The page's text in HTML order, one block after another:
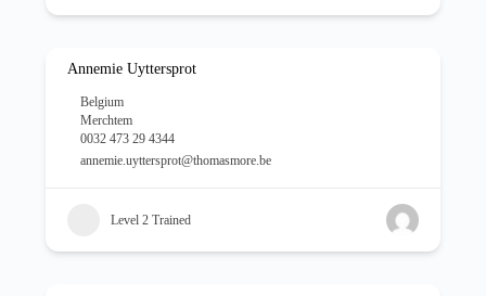
Annemie Uyttersprot
Belgium
Merchtem
0032 473 29 4344
annemie.uyttersprot@thomasmore.be
Level 2 Trained